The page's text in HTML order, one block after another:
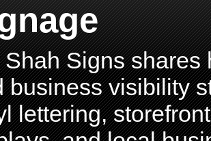
Signs shares
business visibility
lettering,